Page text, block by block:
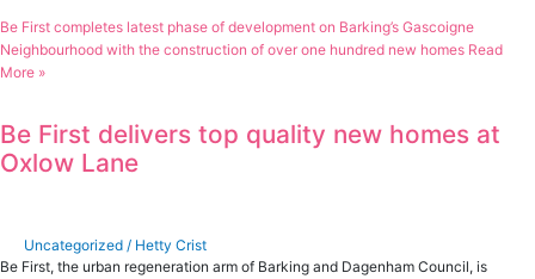
Be First completes latest phase of development on Barking’s Gascoigne
Neighbourhood with the construction of over one hundred new homes Read
More »
Be First delivers top quality new homes at
Oxlow Lane
Uncategorized / Hetty Crist
Be First, the urban regeneration arm of Barking and Dagenham Council, is